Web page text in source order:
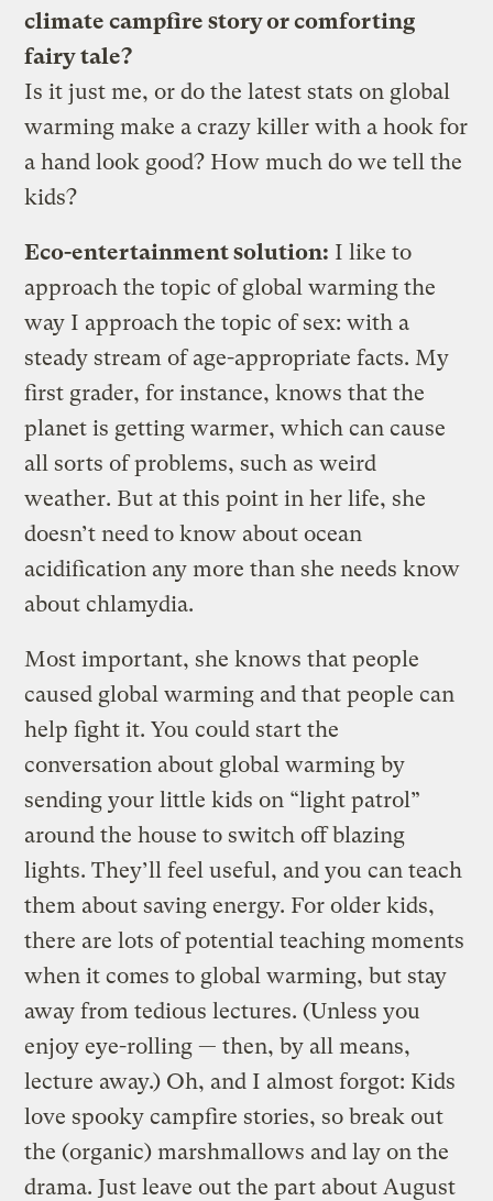
climate campfire story or comforting
fairy tale?
Is it just me, or do the latest stats on global
warming make a crazy killer with a hook for
a hand look good? How much do we tell the
kids?
Eco-entertainment solution: I like to
approach the topic of global warming the
way I approach the topic of sex: with a
steady stream of age-appropriate facts. My
first grader, for instance, knows that the
planet is getting warmer, which can cause
all sorts of problems, such as weird
weather. But at this point in her life, she
doesn’t need to know about ocean
acidification any more than she needs know
about chlamydia.
Most important, she knows that people
caused global warming and that people can
help fight it. You could start the
conversation about global warming by
sending your little kids on “light patrol”
around the house to switch off blazing
lights. They’ll feel useful, and you can teach
them about saving energy. For older kids,
there are lots of potential teaching moments
when it comes to global warming, but stay
away from tedious lectures. (Unless you
enjoy eye-rolling — then, by all means,
lecture away.) Oh, and I almost forgot: Kids
love spooky campfire stories, so break out
the (organic) marshmallows and lay on the
drama. Just leave out the part about August